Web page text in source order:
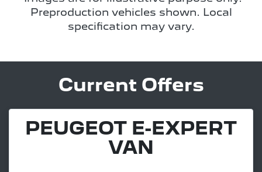
Preproduction vehicles shown. Local
specification may vary.
Current Offers
PEUGEOT E-EXPERT
VAN